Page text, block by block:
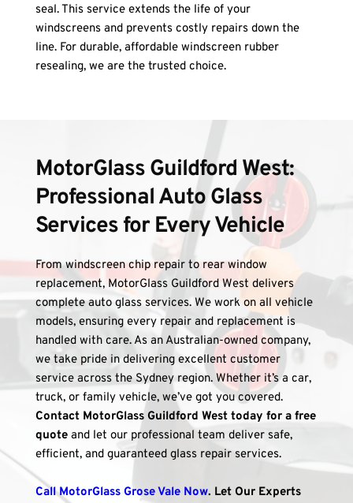
seal. This service extends the life of your
windscreens and prevents costly repairs down the
line. For durable, affordable windscreen rubber
resealing, we are the trusted choice.
MotorGlass Guildford West:
Professional Auto Glass
Services for Every Vehicle
From windscreen chip repair to rear window
replacement, MotorGlass Guildford West delivers
complete auto glass services. We work on all vehicle
models, ensuring every repair and replacement is
handled with care. As an Australian-owned company,
we take pride in delivering excellent customer
service across the Sydney region. Whether it’s a car,
Contact MotorGlass Guildford West today for a free
quote and let our professional team deliver safe,
efficient, and guaranteed glass repair services.
Call MotorGlass Grose Vale Now. Let Our Experts